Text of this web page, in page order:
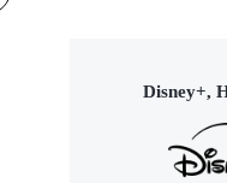
Disney+,